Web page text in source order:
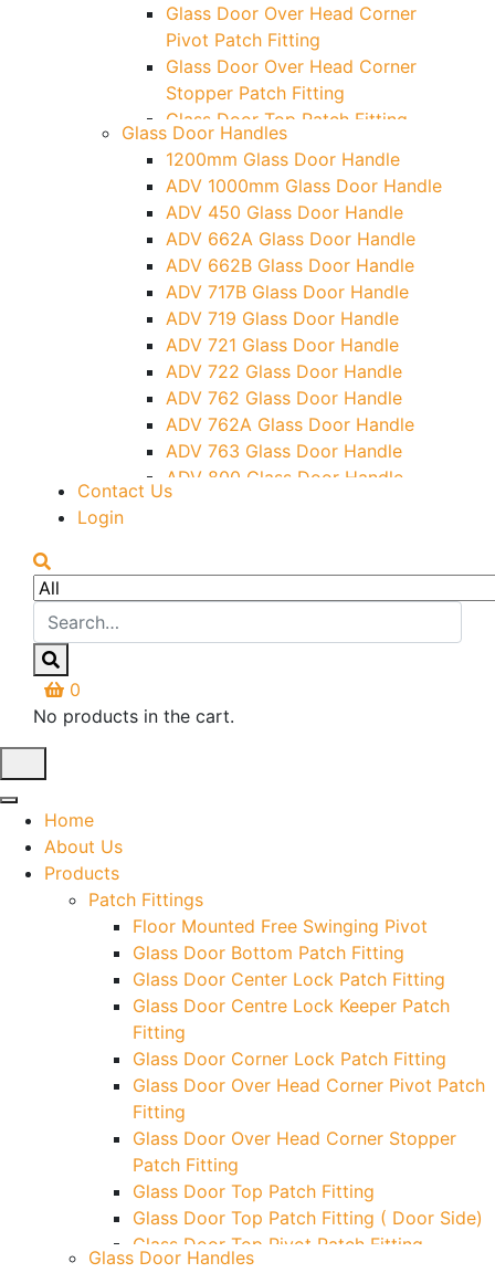
Glass Door Over Head Corner
Pivot Patch Fitting
Glass Door Over Head Corner
Stopper Patch Fitting
Glass Door Top Patch Fitting
Glass Door Top Patch Fitting (
Door Side)
Glass Door Top Pivot Patch Fitting
Glass Door Top Pivot Patch Fitting
(7830 TG)
Glass To Wall Lock
Letter Box (Size- Cut To Cut-
388x95MM)
Over Head Left Corner Lock
Keeper
Over Head Panel Keeper
Over Head Panel Left Hand Corner
With Pin
Pivot With Fixing Plate
Glass Door Handles
1200mm Glass Door Handle
ADV 1000mm Glass Door Handle
ADV 450 Glass Door Handle
ADV 662A Glass Door Handle
ADV 662B Glass Door Handle
ADV 717B Glass Door Handle
ADV 719 Glass Door Handle
ADV 721 Glass Door Handle
ADV 722 Glass Door Handle
ADV 762 Glass Door Handle
ADV 762A Glass Door Handle
ADV 763 Glass Door Handle
ADV 800 Glass Door Handle
ADV 810 Glass Door Handle
Contact Us
Login
0
No products in the cart.
Home
About Us
Products
Patch Fittings
Floor Mounted Free Swinging Pivot
Glass Door Bottom Patch Fitting
Glass Door Center Lock Patch Fitting
Glass Door Centre Lock Keeper Patch
Fitting
Glass Door Corner Lock Patch Fitting
Glass Door Over Head Corner Pivot Patch
Fitting
Glass Door Over Head Corner Stopper
Patch Fitting
Glass Door Top Patch Fitting
Glass Door Top Patch Fitting ( Door Side)
Glass Door Top Pivot Patch Fitting
Glass Door Handles